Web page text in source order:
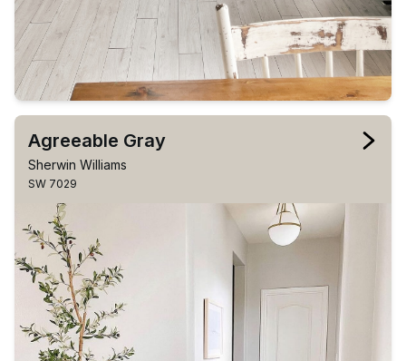
Agreeable Gray
Sherwin Williams
SW 7029